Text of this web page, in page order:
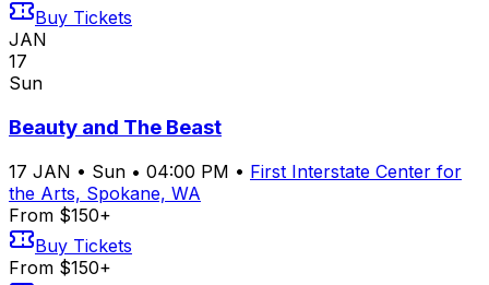
Buy Tickets
JAN
17
Sun
Beauty and The Beast
17 JAN • Sun • 04:00 PM • First Interstate Center for
the Arts, Spokane, WA
From $150+
Buy Tickets
From $150+